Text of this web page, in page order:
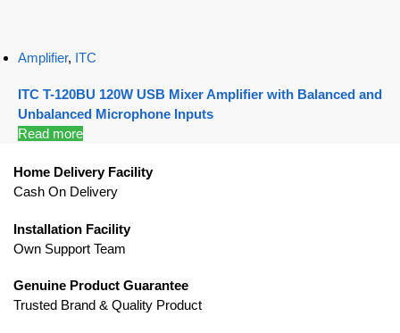
Amplifier, ITC
ITC T-120BU 120W USB Mixer Amplifier with Balanced and
Unbalanced Microphone Inputs
Read more
Home Delivery Facility
Cash On Delivery
Installation Facility
Own Support Team
Genuine Product Guarantee
Trusted Brand & Quality Product